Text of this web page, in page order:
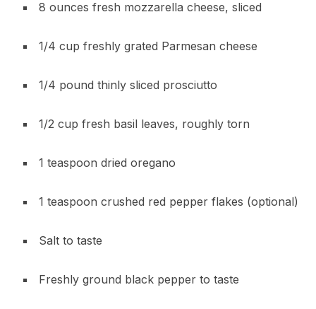
8 ounces fresh mozzarella cheese, sliced
1/4 cup freshly grated Parmesan cheese
1/4 pound thinly sliced prosciutto
1/2 cup fresh basil leaves, roughly torn
1 teaspoon dried oregano
1 teaspoon crushed red pepper flakes (optional)
Salt to taste
Freshly ground black pepper to taste